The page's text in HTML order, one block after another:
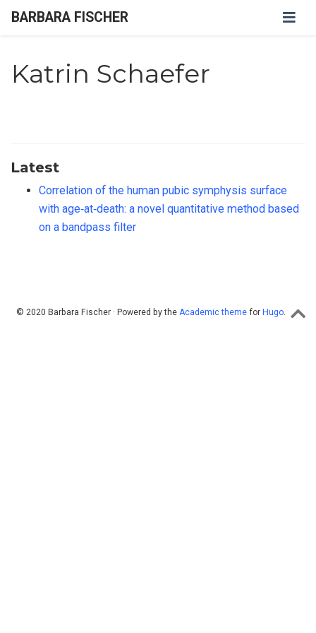
BARBARA FISCHER
Katrin Schaefer
Latest
Correlation of the human pubic symphysis surface
with age‐at‐death: a novel quantitative method based
on a bandpass filter
© 2020 Barbara Fischer · Powered by the Academic themefor Hugo.